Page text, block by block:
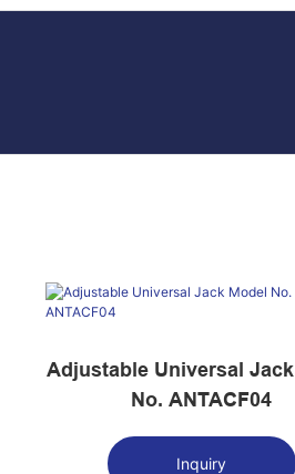
Adjustable Universal Jack Model
No. ANTACF04
Inquiry